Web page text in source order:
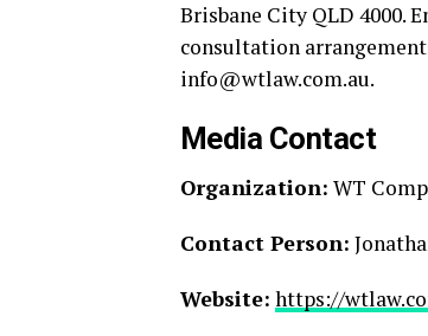
Brisbane City QLD 4000.
consultation
info@wtlaw.com.au.
Media Contact
Organization: WT
Contact Person:
Website: https://